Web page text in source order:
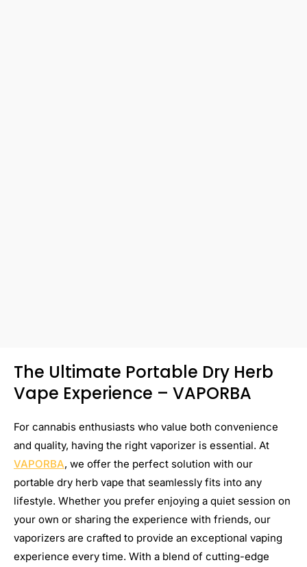
The Ultimate Portable Dry Herb
Vape Experience – VAPORBA
For cannabis enthusiasts who value both convenience
and quality, having the right vaporizer is essential. At
VAPORBA, we offer the perfect solution with our
portable dry herb vape that seamlessly fits into any
lifestyle. Whether you prefer enjoying a quiet session on
your own or sharing the experience with friends, our
vaporizers are crafted to provide an exceptional vaping
experience every time. With a blend of cutting-edge